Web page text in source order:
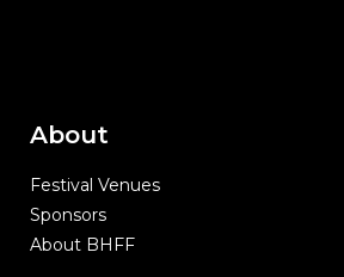
About
Festival Venues
Sponsors
About BHFF